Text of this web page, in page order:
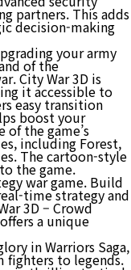
partners. This adds
decision-making
your army
of the
City War 3D is
it accessible to
easy transition
boost your
the game’s
including Forest,
The cartoon-style
the game.
war game. Build
time strategy and
3D – Crowd
a unique
in Warriors Saga,
fighters to legends.